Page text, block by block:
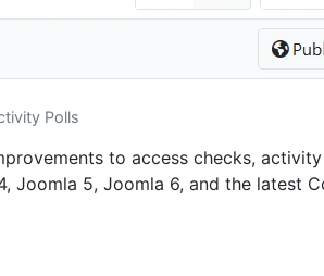
Polls
to access checks,
5, Joomla 6, and the latest